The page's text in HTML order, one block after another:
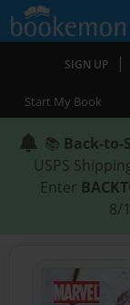
SIGN UP |
Start My Book
📚 Back-to-
USPS
Enter
8/